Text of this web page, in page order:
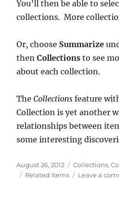
You’ll then be able to
collections. More
Or, choose Summarize
thenCollections to see
about each collection.
TheCollections feature
Collection is yet another
relationships between
some interesting
Posted
on
August 26, 2012 Categories
Collections,
Tags
Related Items Leave a